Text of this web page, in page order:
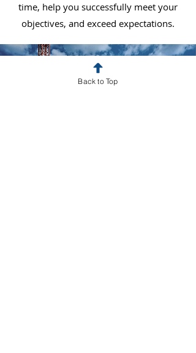
time, help you successfully meet your
objectives, and exceed expectations.
Back to Top